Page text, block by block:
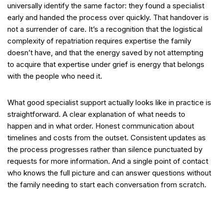
universally identify the same factor: they found a specialist
early and handed the process over quickly. That handover is
not a surrender of care. It’s a recognition that the logistical
complexity of repatriation requires expertise the family
doesn’t have, and that the energy saved by not attempting
to acquire that expertise under grief is energy that belongs
with the people who need it.
What good specialist support actually looks like in practice is
straightforward. A clear explanation of what needs to
happen and in what order. Honest communication about
timelines and costs from the outset. Consistent updates as
the process progresses rather than silence punctuated by
requests for more information. And a single point of contact
who knows the full picture and can answer questions without
the family needing to start each conversation from scratch.